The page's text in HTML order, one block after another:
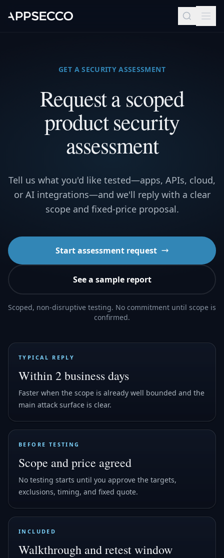
GET A SECURITY ASSESSMENT
Request a scoped
product security
assessment
Tell us what you'd like tested—apps, APIs, cloud,
or AI integrations—and we'll reply with a clear
scope and fixed-price proposal.
Start assessment request
See a sample report
Scoped, non-disruptive testing. No commitment until scope is
confirmed.
TYPICAL REPLY
Within 2 business days
Faster when the scope is already well bounded and the
main attack surface is clear.
BEFORE TESTING
Scope and price agreed
No testing starts until you approve the targets,
exclusions, timing, and fixed quote.
INCLUDED
Walkthrough and retest window